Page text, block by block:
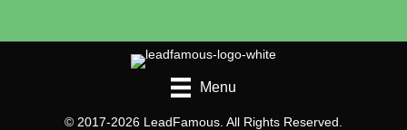
Menu
© 2017-2026 LeadFamous. All Rights Reserved.